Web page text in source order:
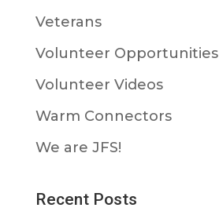
Veterans
Volunteer Opportunities
Volunteer Videos
Warm Connectors
We are JFS!
Recent Posts